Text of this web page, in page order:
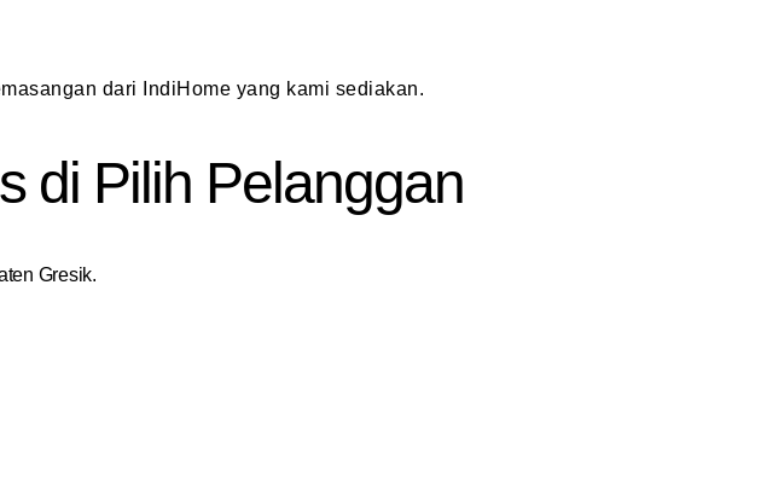
dari IndiHome yang kami sediakan.
di Pilih Pelanggan
Gresik.